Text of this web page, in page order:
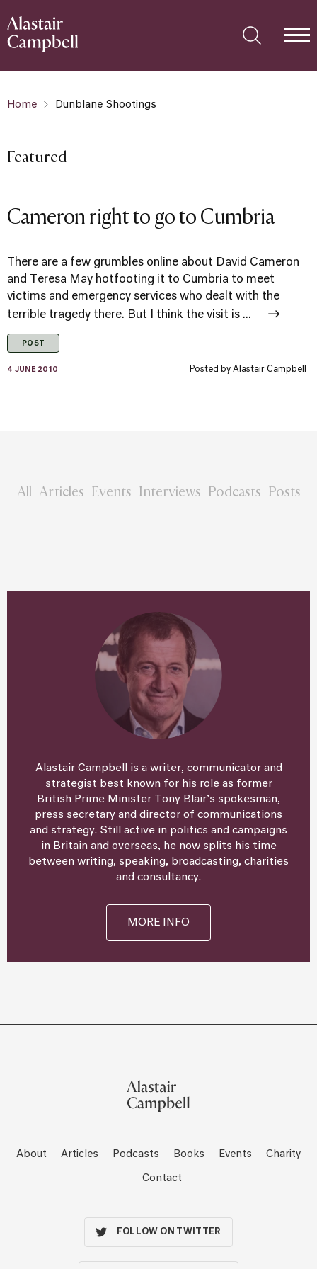
Home Dunblane Shootings
Featured
Cameron right to go to Cumbria
There are a few grumbles online about David Cameron
and Teresa May hotfooting it to Cumbria to meet
victims and emergency services who dealt with the
terrible tragedy there. But I think the visit is ...
POST
4 JUNE 2010 Posted by Alastair Campbell
All Articles Events Interviews Podcasts Posts
Alastair Campbell is a writer, communicator and
strategist best known for his role as former
British Prime Minister Tony Blair’s spokesman,
press secretary and director of communications
and strategy. Still active in politics and campaigns
in Britain and overseas, he now splits his time
between writing, speaking, broadcasting, charities
and consultancy.
MORE INFO
About Articles Podcasts Books Events Charity
Contact
FOLLOW ON TWITTER